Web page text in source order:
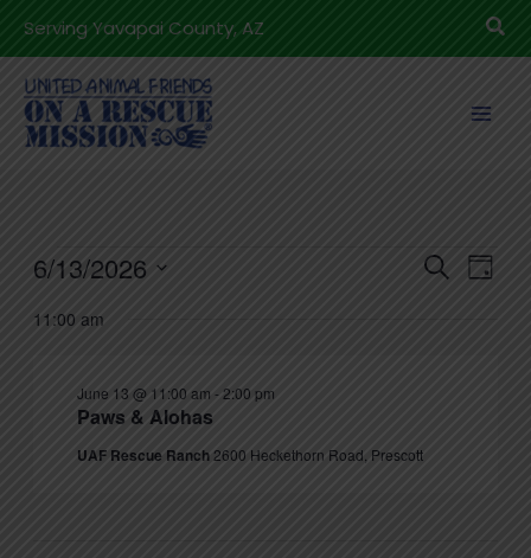
content
Serving Yavapai County, AZ
Events
June
2026
Events
SearchEvent
Day
6/13/2026
date.
11:00 am
Paws & Alohas
June 13 @ 11:00 am -2:00 pm
UAF Rescue Ranch2600 Heckethorn Road, Prescott